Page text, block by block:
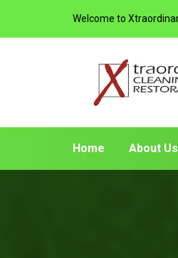
Welcome to
Home About Us